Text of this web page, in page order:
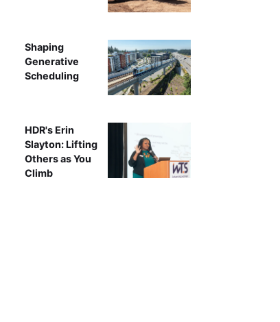
Shaping
Generative
Scheduling
HDR's Erin
Slayton: Lifting
Others as You
Climb